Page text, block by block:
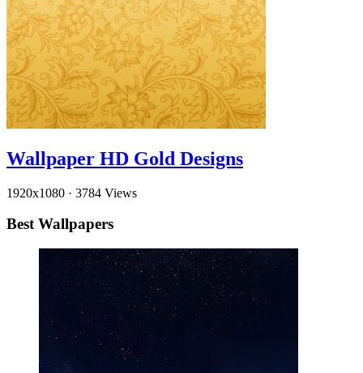
Wallpaper HD Gold Designs
1920x1080 · 3784 Views
Best Wallpapers